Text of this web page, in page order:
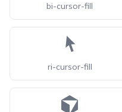
bi-cursor-fill
ri-cursor-fill